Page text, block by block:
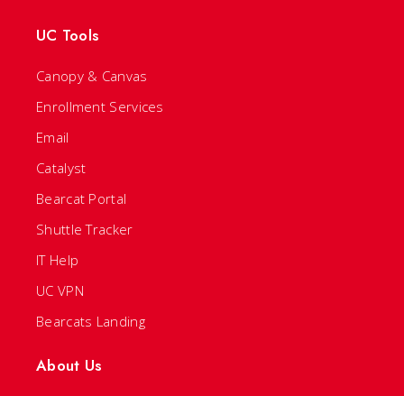
UC Tools
Canopy & Canvas
Enrollment Services
Email
Catalyst
Bearcat Portal
Shuttle Tracker
IT Help
UC VPN
Bearcats Landing
About Us